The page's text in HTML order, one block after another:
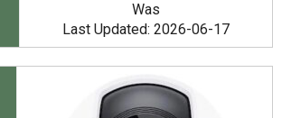
Was
Last Updated: 2026-06-17